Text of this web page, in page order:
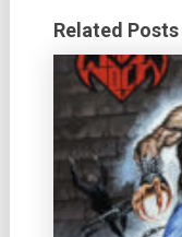
Related Posts